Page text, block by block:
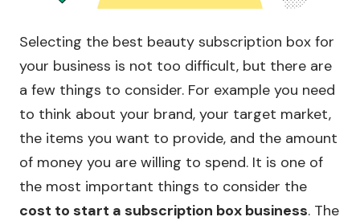
Selecting the best beauty subscription box for
your business is not too difficult, but there are
a few things to consider. For example you need
to think about your brand, your target market,
the items you want to provide, and the amount
of money you are willing to spend. It is one of
the most important things to consider the
cost to start a subscription box business. The